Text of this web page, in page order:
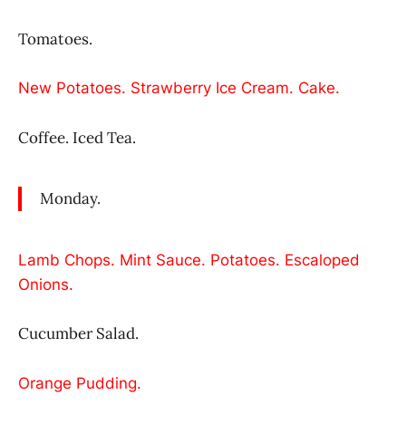
Tomatoes.
New Potatoes. Strawberry Ice Cream. Cake.
Coffee. Iced Tea.
Monday.
Lamb Chops. Mint Sauce. Potatoes. Escaloped
Onions.
Cucumber Salad.
Orange Pudding.